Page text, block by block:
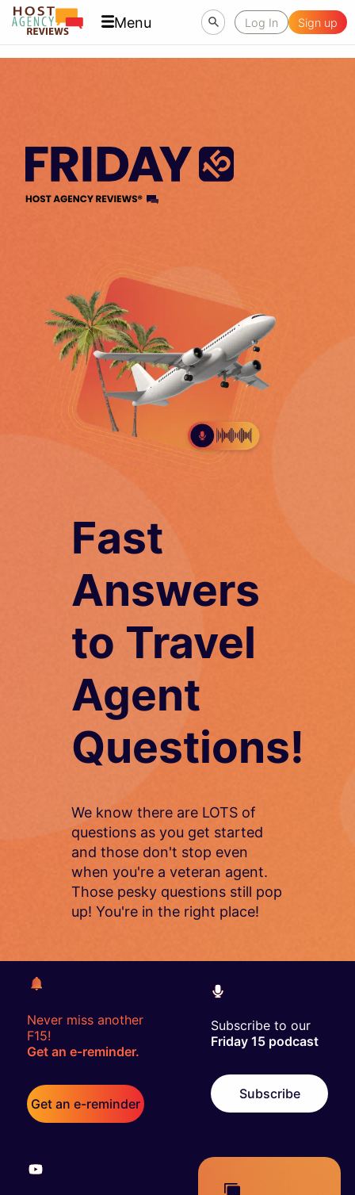
Menu Log In Sign up
Fast
Answers
to Travel
Agent
Questions!
We know there are LOTS of
questions as you get started
and those don't stop even
when you're a veteran agent.
Those pesky questions still pop
up! You're in the right place!
Never miss another
F15!
Get an e-reminder.
Get an e-reminder
Subscribe to our
Friday 15 podcast
Subscribe